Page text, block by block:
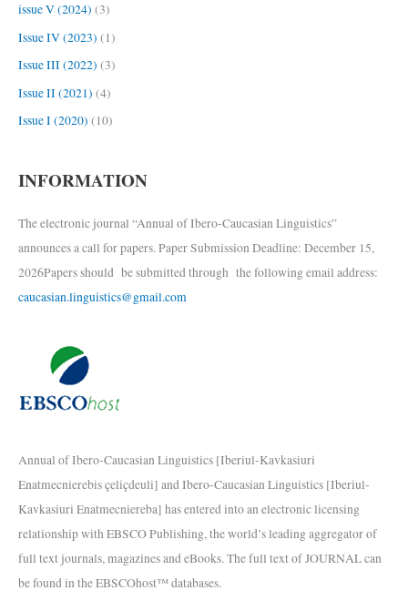
issue V (2024) (3)
Issue IV (2023) (1)
Issue III (2022) (3)
Issue II (2021) (4)
Issue I (2020) (10)
INFORMATION
The electronic journal “Annual of Ibero-Caucasian Linguistics”
announces a call for papers. Paper Submission Deadline: December 15,
2026Papers should be submitted through the following email address:
caucasian.linguistics@gmail.com
Annual of Ibero-Caucasian Linguistics [Iberiul-Kavkasiuri
Enatmecnierebis çeliçdeuli] and Ibero-Caucasian Linguistics [Iberiul-
Kavkasiuri Enatmecniereba] has entered into an electronic licensing
relationship with EBSCO Publishing, the world’s leading aggregator of
full text journals, magazines and eBooks. The full text of JOURNAL can
be found in the EBSCOhost™ databases.